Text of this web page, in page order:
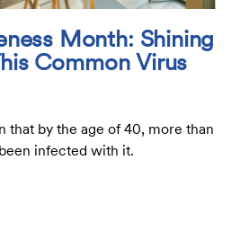
Month: Shining
Common Virus
that by the age of 40, more than
infected with it.